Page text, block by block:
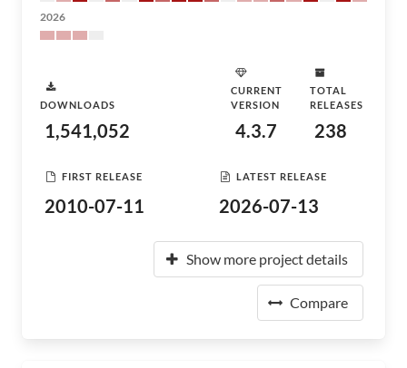
2026
DOWNLOADS
1,541,052
CURRENT
VERSION
4.3.7
TOTAL
RELEASES
238
FIRST RELEASE
2010-07-11
LATEST RELEASE
2026-07-13
Show more project details
Compare